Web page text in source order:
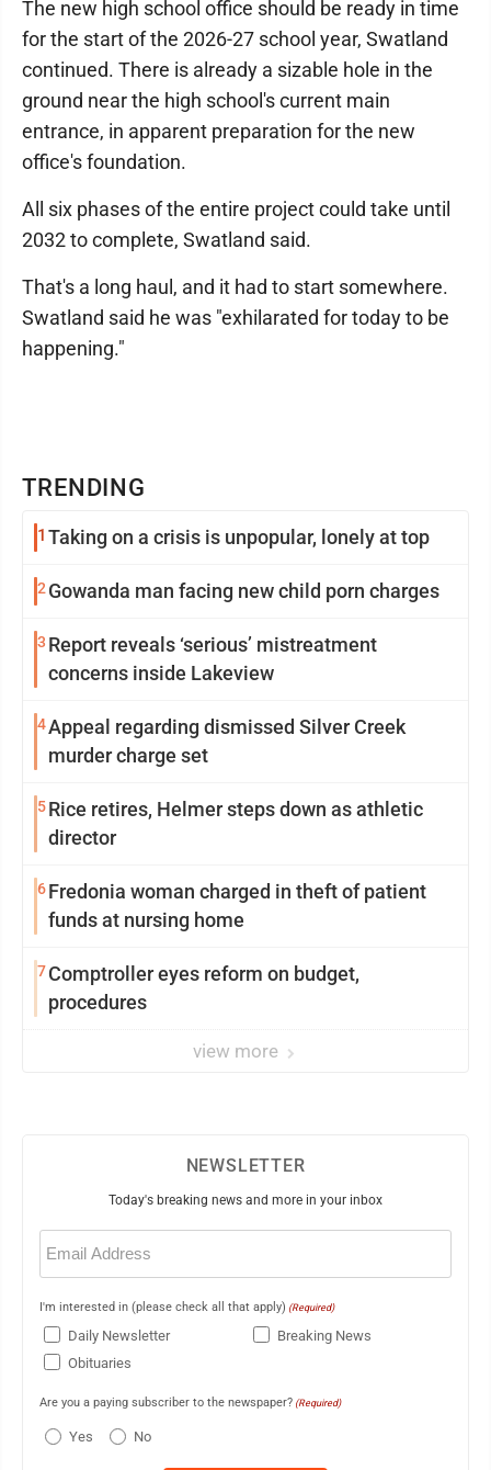
TRENDING
1 Taking on a crisis is unpopular, lonely at top
2 Gowanda man facing new child porn charges
3 Report reveals ‘serious’ mistreatment
concerns inside Lakeview
4Appeal regarding dismissed Silver Creek
murder charge set
5Rice retires, Helmer steps down as athletic
director
6Fredonia woman charged in theft of patient
funds at nursing home
7Comptroller eyes reform on budget,
procedures
view more
The new high school office should be ready in time
for the start of the 2026-27 school year, Swatland
continued. There is already a sizable hole in the
ground near the high school's current main
entrance, in apparent preparation for the new
office's foundation.
All six phases of the entire project could take until
2032 to complete, Swatland said.
That's a long haul, and it had to start somewhere.
Swatland said he was "exhilarated for today to be
happening."
NEWSLETTER
Today's breaking news and more in your inbox
Email
(Required)
I'm interested in (please check all that apply) (Required)
Daily Newsletter
Breaking News
Obituaries
Are you a paying subscriber to the newspaper? (Required)
Yes No